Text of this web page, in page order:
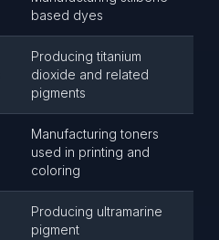
based dyes
Producing titanium
dioxide and related
pigments
Manufacturing toners
used in printing and
coloring
Producing ultramarine
pigment